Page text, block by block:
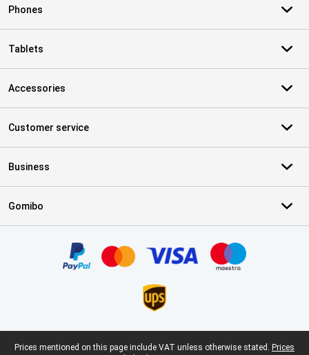
Phones
Tablets
Accessories
Customer service
Business
Gomibo
Legal footer
Prices mentioned on this page include VAT unless otherwise stated. Prices